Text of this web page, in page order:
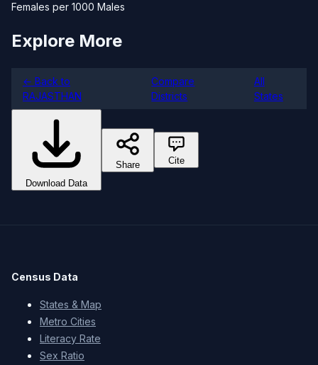
Females per 1000 Males
Explore More
← Back to
RAJASTHAN
Compare
Districts
All
States
Download Data
Share Cite
Census Data
States & Map
Metro Cities
Literacy Rate
Sex Ratio